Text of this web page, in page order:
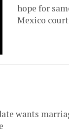
hope for
Mexico
wants